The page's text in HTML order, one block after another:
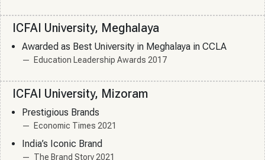
ICFAI University, Meghalaya
Awarded as Best University in Meghalaya in CCLA
Education Leadership Awards 2017
ICFAI University, Mizoram
Prestigious Brands
Economic Times 2021
India’s Iconic Brand
The Brand Story 2021